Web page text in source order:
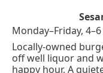
Monday–Friday,
Locally-owned
off well liquor and
happy hour. A